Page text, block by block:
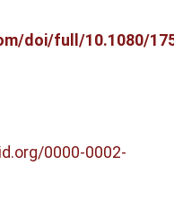
doi/full/10.1080/
0000-0002-